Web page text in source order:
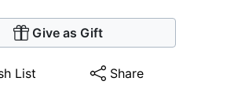
Give as Gift
List Share